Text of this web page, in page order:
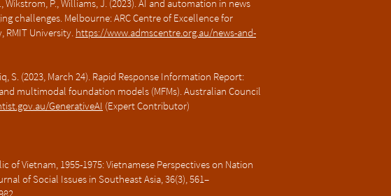
Wikstrom, P., Williams, J. (2023). AI and automation in news
challenges. Melbourne: ARC Centre of Excellence for
RMIT University. https://www.admscentre.org.au/news-and-
S. (2023, March 24). Rapid Response Information Report:
multimodal foundation models (MFMs). Australian Council
GenerativeAI (Expert Contributor)
of Vietnam, 1955-1975: Vietnamese Perspectives on Nation
of Social Issues in Southeast Asia, 36(3), 561–